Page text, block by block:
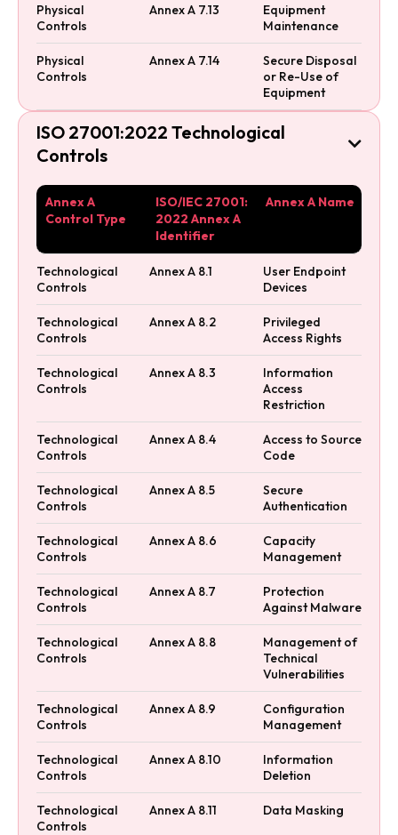
Physical
Controls
Annex A 7.13
Equipment
Maintenance
Physical
Controls
Annex A 7.14
Secure Disposal
or Re-Use of
Equipment
ISO 27001:2022 Technological
Controls

Annex A
Control Type
ISO/IEC 27001:
2022 Annex A
Identifier
Annex A Name
Technological
Controls
Annex A 8.1
User Endpoint
Devices
Technological
Controls
Annex A 8.2
Privileged
Access Rights
Technological
Controls
Annex A 8.3
Information
Access
Restriction
Technological
Controls
Annex A 8.4
Access to Source
Code
Technological
Controls
Annex A 8.5
Secure
Authentication
Technological
Controls
Annex A 8.6
Capacity
Management
Technological
Controls
Annex A 8.7
Protection
Against Malware
Technological
Controls
Annex A 8.8
Management of
Technical
Vulnerabilities
Technological
Controls
Annex A 8.9
Configuration
Management
Technological
Controls
Annex A 8.10
Information
Deletion
Technological
Controls
Annex A 8.11 Data Masking